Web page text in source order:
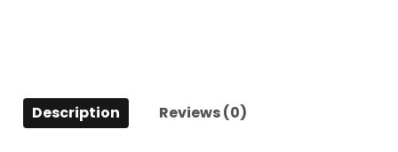
Description Reviews (0)